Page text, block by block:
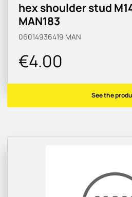
hex shoulder stud
MAN183
06014936419 MAN
€4.00
See the